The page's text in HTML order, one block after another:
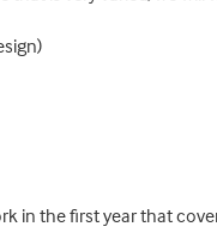
in the first year that